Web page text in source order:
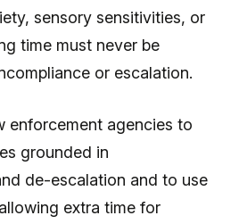
sensory sensitivities, or
time must never be
or escalation.
enforcement agencies to
grounded in
de-escalation and to use
extra time for